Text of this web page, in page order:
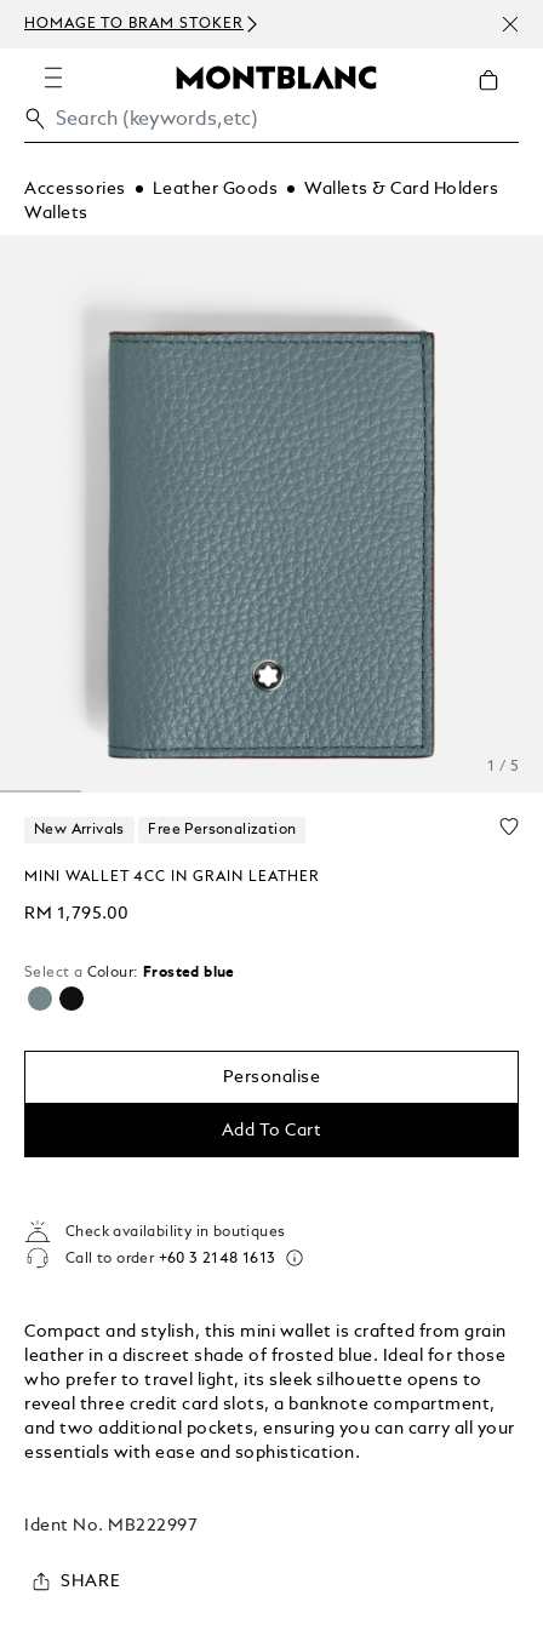
HOMAGE TO BRAM STOKER
Accessories Leather Goods
Wallets & Card Holders
Wallets
1 / 5
New Arrivals Free Personalization
MINI WALLET 4CC IN GRAIN LEATHER
RM 1,795.00
Select a Colour: Frosted blue
selected
Personalise
Add To Cart
Check availability in boutiques
Call to order +60 3 2148 1613
Compact and stylish, this mini wallet is crafted from grain
leather in a discreet shade of frosted blue. Ideal for those
who prefer to travel light, its sleek silhouette opens to
reveal three credit card slots, a banknote compartment,
and two additional pockets, ensuring you can carry all your
essentials with ease and sophistication.
Ident No. MB222997
SHARE